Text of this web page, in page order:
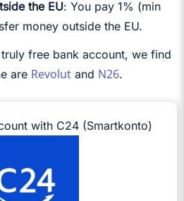
the EU: You pay 1% (min
money outside the EU.
free bank account, we find
are Revolut and N26.
with C24 (Smartkonto)